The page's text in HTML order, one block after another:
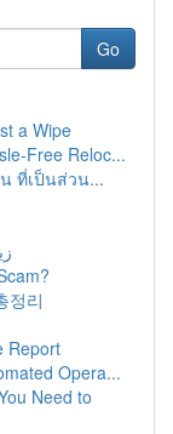
Go
a Wipe
Free Reloc...
ที่เป็นส่วน...
정리
Report
Opera...
Need to